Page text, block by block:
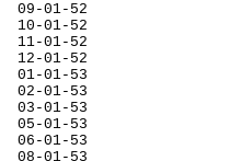
09-01-52
10-01-52
11-01-52
12-01-52
01-01-53
02-01-53
03-01-53
05-01-53
06-01-53
08-01-53